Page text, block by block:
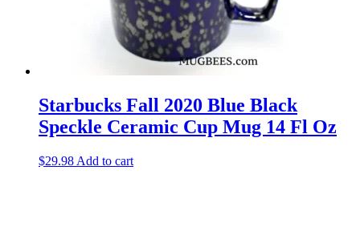
Starbucks Fall 2020 Blue Black
Speckle Ceramic Cup Mug 14 Fl Oz
$29.98 Add to cart